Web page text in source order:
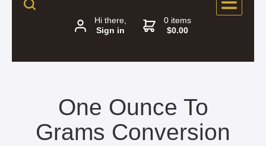
Hi there,
Sign in
0 items
$0.00
One Ounce To
Grams Conversion